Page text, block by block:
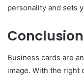
personality and sets
Conclusion
Business cards are
image. With the right